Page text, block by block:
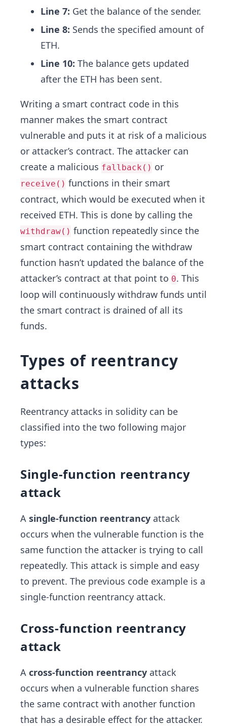
Line 7: Get the balance of the sender.
Line 8: Sends the specified amount of
ETH.
Line 10: The balance gets updated
after the ETH has been sent.
Writing a smart contract code in this
manner makes the smart contract
vulnerable and puts it at risk of a malicious
or attacker’s contract. The attacker can
create a malicious fallback() or
receive() functions in their smart
contract, which would be executed when it
received ETH. This is done by calling the
withdraw() function repeatedly since the
smart contract containing the withdraw
function hasn’t updated the balance of the
attacker’s contract at that point to 0. This
loop will continuously withdraw funds until
the smart contract is drained of all its
funds.
Types of reentrancy
attacks
Reentrancy attacks in solidity can be
classified into the two following major
types:
Single-function reentrancy
attack
A single-function reentrancy attack
occurs when the vulnerable function is the
same function the attacker is trying to call
repeatedly. This attack is simple and easy
to prevent. The previous code example is a
single-function reentrancy attack.
Cross-function reentrancy
attack
A cross-function reentrancy attack
occurs when a vulnerable function shares
the same contract with another function
that has a desirable effect for the attacker.